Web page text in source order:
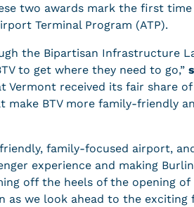
two awards mark the first
Terminal Program (ATP).
the Bipartisan Infrastructure
to get where they need to go,”
Vermont received its fair share
BTV more family-friendly
family-focused airport,
experience and making
off the heels of the opening of
as we look ahead to the exciting